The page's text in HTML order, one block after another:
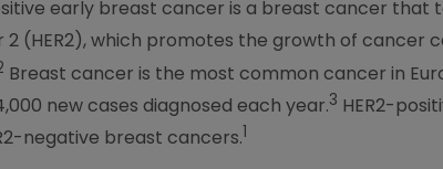
early breast cancer is a breast cancer
(HER2), which promotes the growth of cancer
Breast cancer is the most common cancer in
new cases diagnosed each year.3 HER2-
negative breast cancers.